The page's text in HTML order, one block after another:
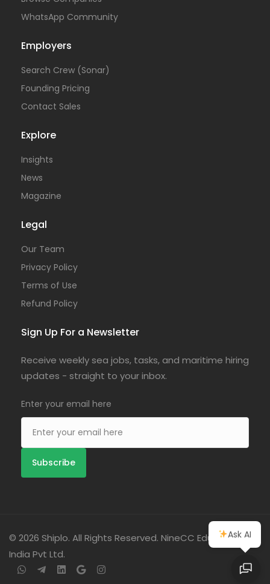
WhatsApp Community
Employers
Search Crew (Sonar)
Founding Pricing
Contact Sales
Explore
Insights
News
Magazine
Legal
Our Team
Privacy Policy
Terms of Use
Refund Policy
Sign Up For a Newsletter
Receive weekly sea jobs, tasks, and maritime hiring
updates - straight to your inbox.
Enter your email here
© 2026 Shiplo. All Rights Reserved. NineCC Education
India Pvt Ltd.
Ask AI